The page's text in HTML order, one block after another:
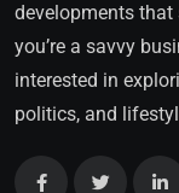
developments that
you’re a savvy
interested in
politics, and